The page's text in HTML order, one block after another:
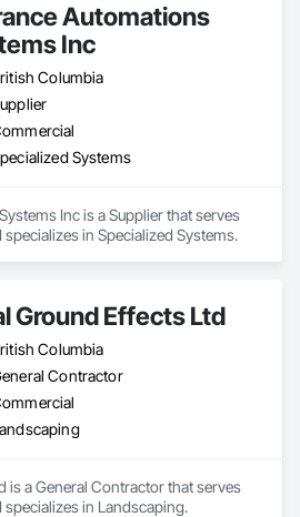
Automations
Inc
Columbia
Systems
Inc is a Supplier that serves
specializes in Specialized Systems.
Ground Effects Ltd
Columbia
Contractor
is a General Contractor that serves
specializes in Landscaping.